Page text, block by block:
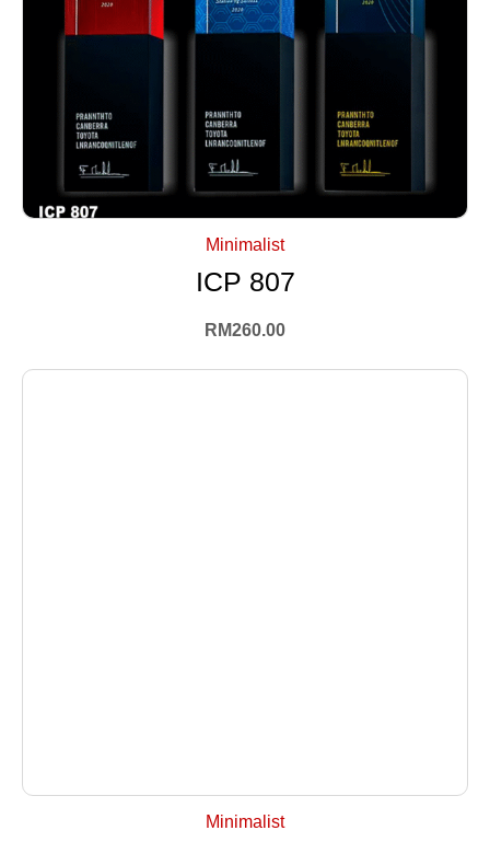
+ Select Options
Minimalist
ICP 807
RM260.00
Minimalist